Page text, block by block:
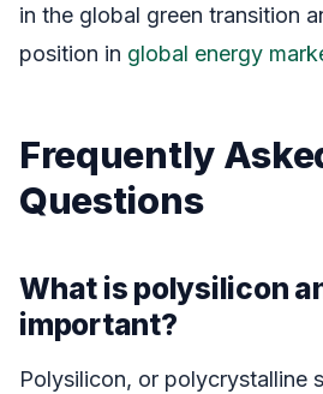
in the global green transition
position in global energy
Frequently
Questions
What is polysilicon
important?
Polysilicon, or polycrystalline